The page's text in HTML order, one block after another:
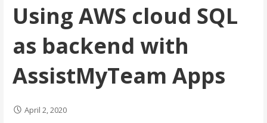
Using AWS cloud SQL
as backend with
AssistMyTeam Apps
April 2, 2020